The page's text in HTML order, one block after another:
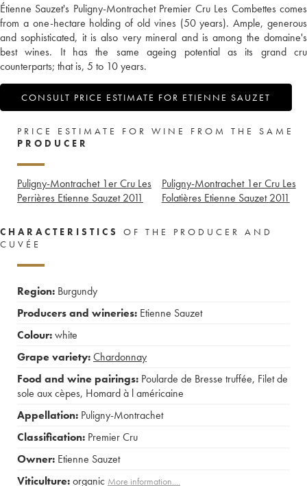
Étienne Sauzet's Puligny-Montrachet Premier Cru Les Combettes comes
from a one-hectare holding of old vines (50 years). Ample, generous
and sophisticated, it is also very mineral and is among the domaine's
best wines. It has the same ageing potential as its grand cru
counterparts; that is, 5 to 10 years.
CONSULT PRICE ESTIMATE FOR ETIENNE SAUZET
PRICE ESTIMATE FOR WINE FROM THE SAME
PRODUCER
Puligny-Montrachet 1er Cru Les
Perrières Etienne Sauzet 2011
Puligny-Montrachet 1er Cru Les
Folatières Etienne Sauzet 2011
CHARACTERISTICS
OF THE PRODUCER AND
CUVÉE
Region: Burgundy
Producers and wineries: Etienne Sauzet
Colour:white
Grape variety:Chardonnay
Food and wine pairings: Poularde de Bresse truffée, Filet de
sole aux cèpes, Homard à l américaine
Appellation: Puligny-Montrachet
Classification: Premier Cru
Owner: Etienne Sauzet
Viticulture:organic More information....